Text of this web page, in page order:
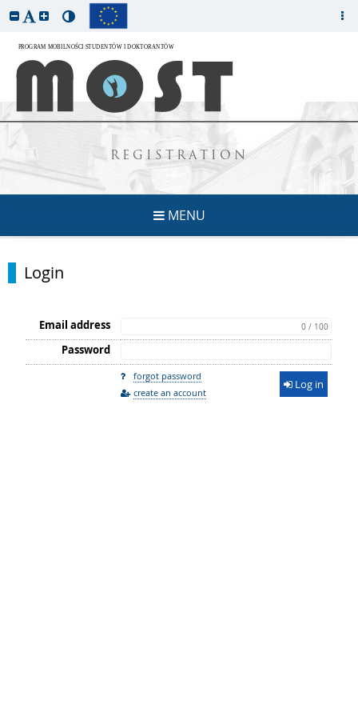
REGISTRATION
MENU
Login
Email address 0 / 100
Password
forgot password
create an account
Log in